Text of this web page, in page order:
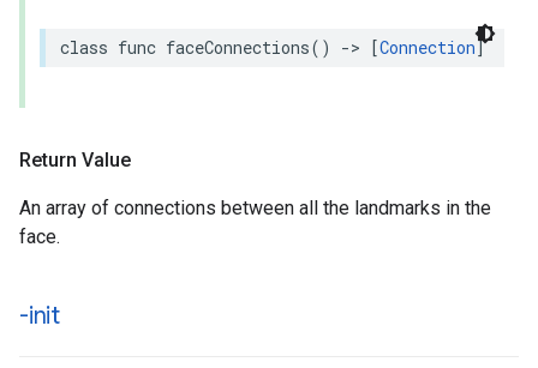
class func faceConnections() -> [Connection]
Return Value
An array of connections between all the landmarks in the
face.
-init